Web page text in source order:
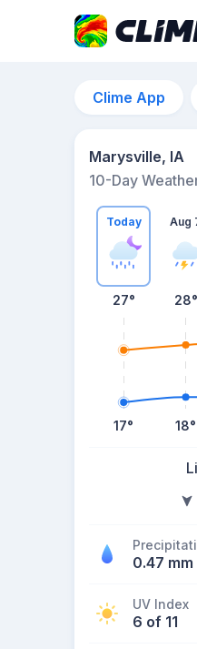
Clime App
Marysville, IA
10-Day
Today
27°
17°
Aug
28°
18°
0.47 mm
UV Index
6 of 11